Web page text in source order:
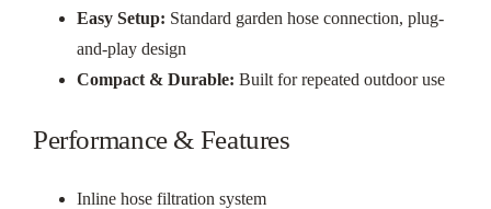
Easy Setup: Standard garden hose connection, plug-
and-play design
Compact & Durable: Built for repeated outdoor use
Performance & Features
Inline hose filtration system